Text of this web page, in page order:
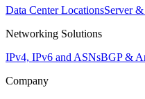
Data Center LocationsServer
Networking Solutions
IPv4, IPv6 and ASNsBGP &
Company